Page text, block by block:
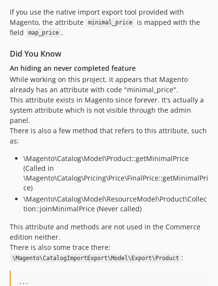
If you use the native import export tool provided with
Magento, the attribute
minimal_price
is mapped with the
field
map_price .
Did You Know
An hiding an never completed feature
While working on this project, it appears that Magento
already has an attribute with code "minimal_price".
This attribute exists in Magento since forever. It's actually a
system attribute which is not visible through the admin
panel.
There is also a few method that refers to this attribute, such
as:
\Magento\Catalog\Model\Product::getMinimalPrice
(Called in
\Magento\Catalog\Pricing\Price\FinalPrice::getMinimalPri
ce)
\Magento\Catalog\Model\ResourceModel\Product\Collec
tion::joinMinimalPrice (Never called)
This attribute and methods are not used in the Commerce
edition neither.
There is also some trace there:
\Magento\CatalogImportExport\Model\Export\Product :
...